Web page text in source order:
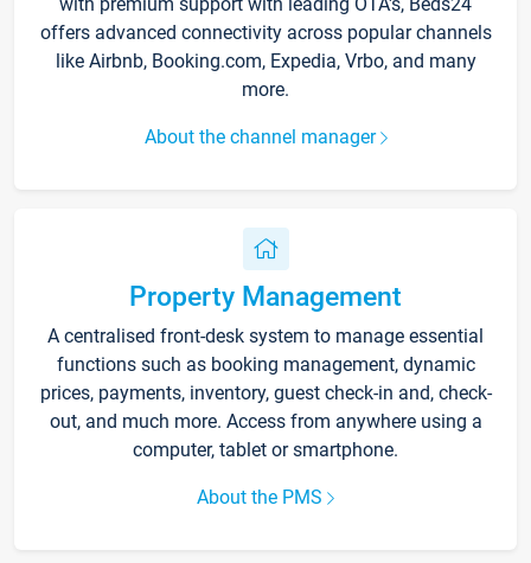
offers advanced connectivity across popular channels
like Airbnb, Booking.com, Expedia, Vrbo, and many
more.
About the channel manager
Property Management
A centralised front-desk system to manage essential
functions such as booking management, dynamic
prices, payments, inventory, guest check-in and, check-
out, and much more. Access from anywhere using a
computer, tablet or smartphone.
About the PMS